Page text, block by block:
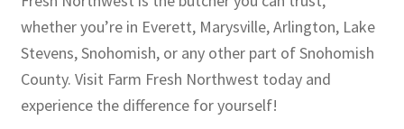
whether you’re in Everett, Marysville, Arlington, Lake
Stevens, Snohomish, or any other part of Snohomish
County. Visit Farm Fresh Northwest today and
experience the difference for yourself!